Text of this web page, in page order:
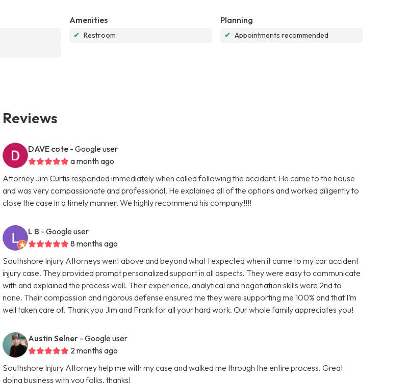
Amenities
✔ Restroom
Planning
✔ Appointments recommended
Reviews
DAVE cote - Google user
a month ago
Attorney Jim Curtis responded immediately when called following the accident. He came to the house
and was very compassionate and professional. He explained all of the options and worked diligently to
close the case in a timely manner. We highly recommend his company!!!!
L B - Google user
8 months ago
Southshore Injury Attorneys went above and beyond what I expected when it came to my car accident
injury case. They provided prompt personalized support in all aspects. They were easy to communicate
with and explained the process well. Their experience, analytical and negotiation skills were 2nd to
none. Their compassion and rigorous defense ensured me they were supporting me 100% and that I’m
well taken care of. Thank you Jim and Frank for all your hard work. Our whole family appreciates you!
Austin Selner - Google user
2 months ago
Southshore Injury Attorney help me with my case and walked me through the entire process. Great
doing business with you folks, thanks!